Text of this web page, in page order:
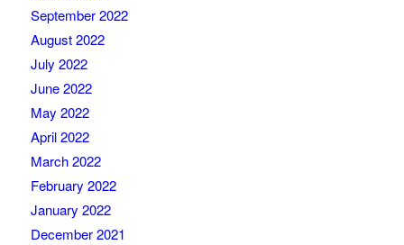
September 2022
August 2022
July 2022
June 2022
May 2022
April 2022
March 2022
February 2022
January 2022
December 2021